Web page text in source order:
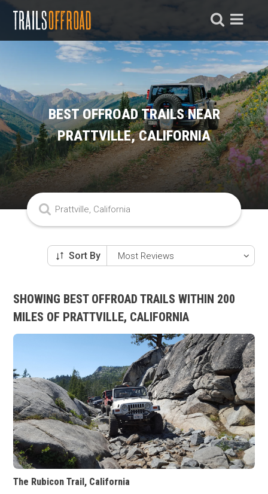
BEST OFFROAD TRAILS NEAR
PRATTVILLE, CALIFORNIA
Sort By
SHOWING BEST OFFROAD TRAILS WITHIN 200
MILES OF PRATTVILLE, CALIFORNIA
The Rubicon Trail, California